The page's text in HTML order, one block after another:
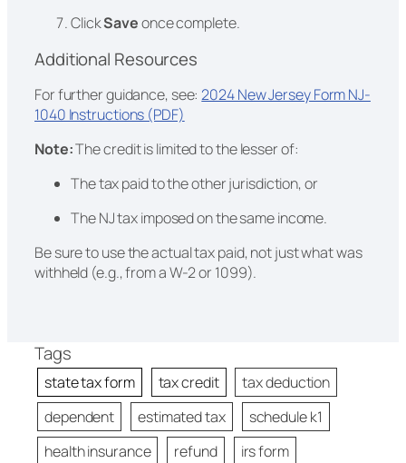
ClickSaveonce complete.
Additional Resources
For further guidance, see:2024 New Jersey Form NJ-
1040 Instructions (PDF)
Note:The credit is limited to the lesser of:
The tax paid to the other jurisdiction, or
The NJ tax imposed on the same income.
Be sure to use the actual tax paid, not just what was
withheld (e.g., from a W-2 or 1099).
Tags
state tax form tax credit
tax deduction
dependent
estimated tax
schedule k1
health insurance
refund
irs form